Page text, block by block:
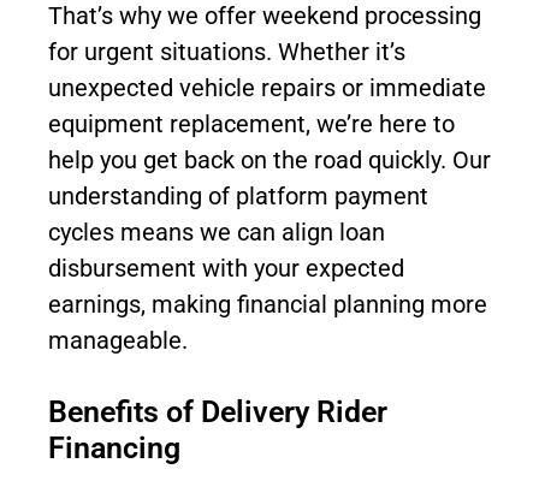
That’s why we offer weekend processing
for urgent situations. Whether it’s
unexpected vehicle repairs or immediate
equipment replacement, we’re here to
help you get back on the road quickly. Our
understanding of platform payment
cycles means we can align loan
disbursement with your expected
earnings, making financial planning more
manageable.
Benefits of Delivery Rider
Financing